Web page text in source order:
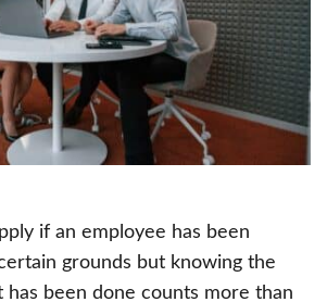
if an employee has been
grounds but knowing the
been done counts more than